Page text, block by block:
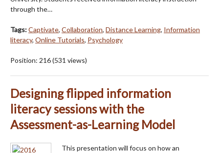
through the…
Tags:Captivate, Collaboration, Distance Learning, Information
literacy, Online Tutorials, Psychology
Position: 216(531 views)
Designing flipped information
literacy sessions with the
Assessment-as-Learning Model
This presentation will focus on how an